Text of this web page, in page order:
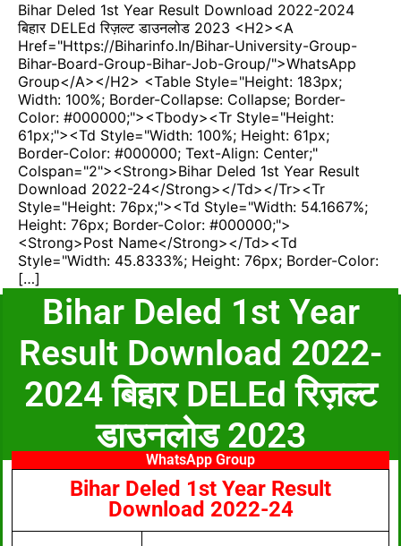
Bihar Deled 1st Year Result Download 2022-2024
बिहार DELEd रिज़ल्ट डाउनलोड 2023 <h2><a
Href="https://biharinfo.in/bihar-University-Group-
Bihar-Board-Group-Bihar-Job-Group/">WhatsApp
Group</a></h2> <table Style="height: 183px;
Width: 100%; Border-Collapse: Collapse; Border-
Color: #000000;"><tbody><tr Style="height:
61px;"><td Style="width: 100%; Height: 61px;
Border-Color: #000000; Text-Align: Center;"
Colspan="2"><strong>Bihar Deled 1st Year Result
Download 2022-24</strong></td></tr><tr
Style="height: 76px;"><td Style="width: 54.1667%;
Height: 76px; Border-Color: #000000;">
<strong>Post Name</strong></td><td
Style="width: 45.8333%; Height: 76px; Border-Color:
[…]
Bihar Deled 1st Year
Result Download 2022-
2024 बिहार DELEd रिज़ल्ट
डाउनलोड 2023
WhatsApp Group
Bihar Deled 1st Year Result
Download 2022-24